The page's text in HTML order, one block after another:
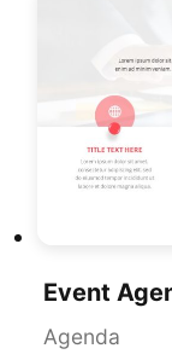
Event
Agenda